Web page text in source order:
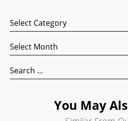
Categories
Archives
Search
for:
You May
About
Website
Search